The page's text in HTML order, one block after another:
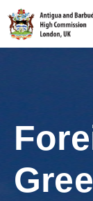
Antigua
Barbuda